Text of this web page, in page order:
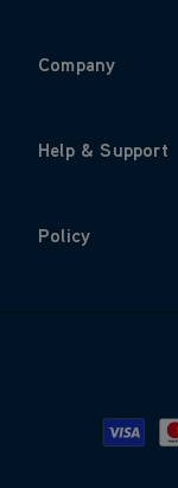
Company
Help & Support
Policy
Visa